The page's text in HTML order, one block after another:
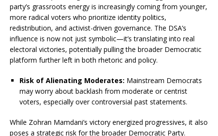
party’s grassroots energy is increasingly coming from younger,
more radical voters who prioritize identity politics,
redistribution, and activist-driven governance. The DSA’s
influence is now not just symbolic—it’s translating into real
electoral victories, potentially pulling the broader Democratic
platform further left in both rhetoric and policy.
Risk of Alienating Moderates: Mainstream Democrats
may worry about backlash from moderate or centrist
voters, especially over controversial past statements.
While Zohran Mamdani’s victory energized progressives, it also
poses a strategic risk for the broader Democratic Party.